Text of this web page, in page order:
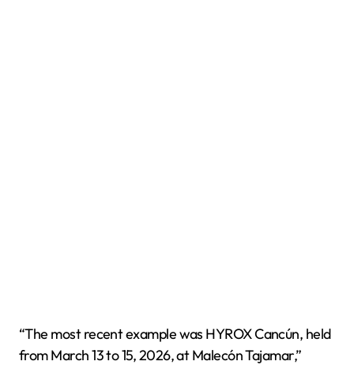
“The most recent example was HYROX Cancún, held
from March 13 to 15, 2026, at Malecón Tajamar,”